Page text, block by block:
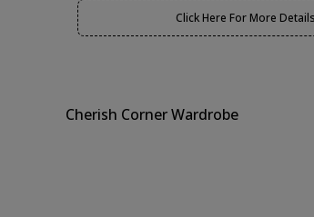
Click Here For More
Cherish Corner Wardrobe